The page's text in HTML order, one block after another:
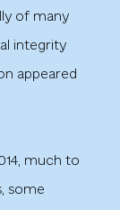
of many
integrity
appeared
much to
some